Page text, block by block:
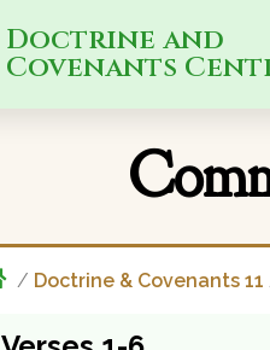
Doctrine and
Covenants
/ Doctrine & Covenants 11